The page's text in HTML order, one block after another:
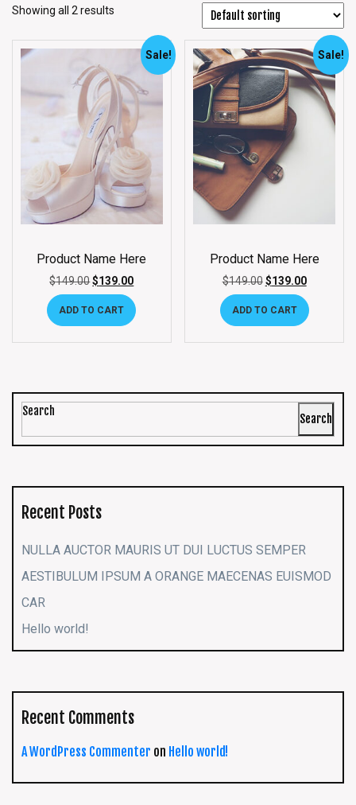
Showing all 2 results
Sale!
Product Name Here
$149.00$139.00
ADD TO CART
Sale!
Product Name Here
$149.00 $139.00
ADD TO CART
Search
Search
Recent Posts
NULLA AUCTOR MAURIS UT DUI LUCTUS SEMPER
AESTIBULUM IPSUM A ORANGE MAECENAS EUISMOD
CAR
Hello world!
Recent Comments
A WordPress Commenter on Hello world!